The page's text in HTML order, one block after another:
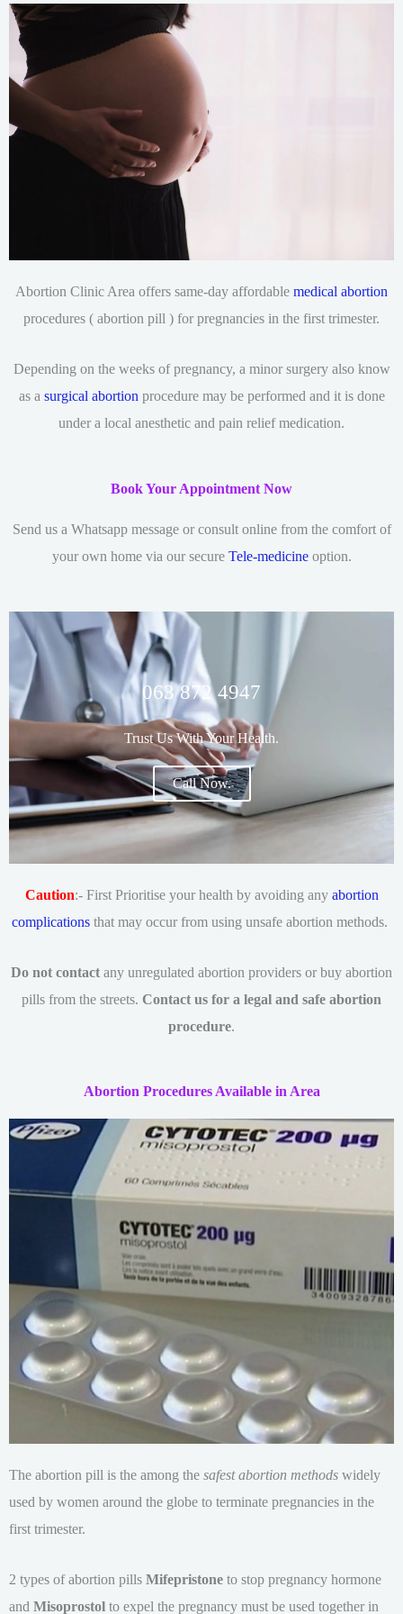
Abortion Clinic Area offers same-day affordable medical abortion
procedures ( abortion pill ) for pregnancies in the first trimester.
Depending on the weeks of pregnancy, a minor surgery also know
as a surgical abortionprocedure may be performed and it is done
under a local anesthetic and pain relief medication.
Book Your Appointment Now
Send us a Whatsapp message or consult online from the comfort of
your own home via our secure Tele-medicineoption.
063 872 4947
Trust Us With Your Health.
Call Now.
Caution:- First Prioritise your health by avoiding any abortion
complications that may occur from using unsafe abortion methods.
Do not contact any unregulated abortion providers or buy abortion
pills from the streets. Contact us for a legal and safe abortion
procedure.
Abortion Procedures Available in Area
The abortion pill is the among the safest abortion methods widely
used by women around the globe to terminate pregnancies in the
first trimester.
2 types of abortion pills Mifepristone to stop pregnancy hormone
and Misoprostol to expel the pregnancy must be used together in